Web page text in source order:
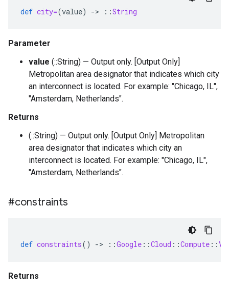
def city=(value) -> ::String
Parameter
value (::String) — Output only. [Output Only]
Metropolitan area designator that indicates which city
an interconnect is located. For example: "Chicago, IL",
"Amsterdam, Netherlands".
Returns
(::String) — Output only. [Output Only] Metropolitan
area designator that indicates which city an
interconnect is located. For example: "Chicago, IL",
"Amsterdam, Netherlands".
#constraints
def constraints() -> ::Google ::Cloud ::Compute ::V1
Returns